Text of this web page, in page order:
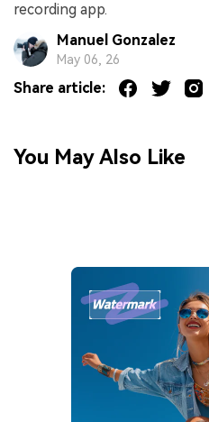
recording app.
Manuel Gonzalez
May 06, 26
Share article:
You May Also Like